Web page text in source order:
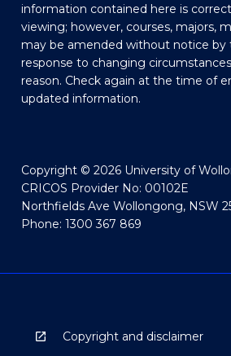
information contained here is
viewing; however, courses, majors,
may be amended without notice by
response to changing
reason. Check again at the time of
updated information.
Copyright © 2026 University of
CRICOS Provider No: 00102E
Northfields Ave Wollongong, NSW
Phone: 1300 367 869
Copyright and disclaimer